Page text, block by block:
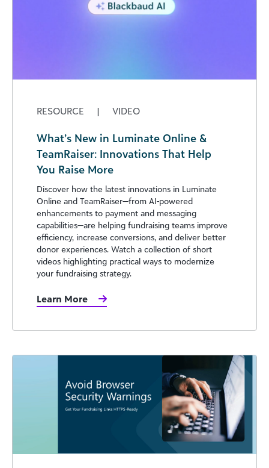
RESOURCE | VIDEO
What’s New in Luminate Online &
TeamRaiser: Innovations That Help
You Raise More
Discover how the latest innovations in Luminate
Online and TeamRaiser—from AI-powered
enhancements to payment and messaging
capabilities—are helping fundraising teams improve
efficiency, increase conversions, and deliver better
donor experiences. Watch a collection of short
videos highlighting practical ways to modernize
your fundraising strategy.
Learn More